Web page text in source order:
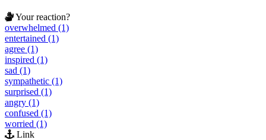
Your reaction?
overwhelmed (1)
entertained (1)
agree (1)
inspired (1)
sad (1)
sympathetic (1)
surprised (1)
angry (1)
confused (1)
worried (1)
Link